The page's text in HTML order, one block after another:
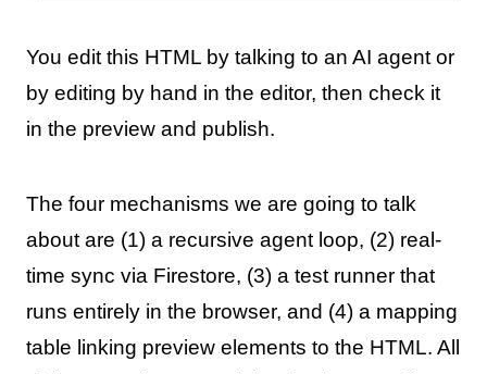
You edit this HTML by talking to an AI agent or
by editing by hand in the editor, then check it
in the preview and publish.
The four mechanisms we are going to talk
about are (1) a recursive agent loop, (2) real-
time sync via Firestore, (3) a test runner that
runs entirely in the browser, and (4) a mapping
table linking preview elements to the HTML. All